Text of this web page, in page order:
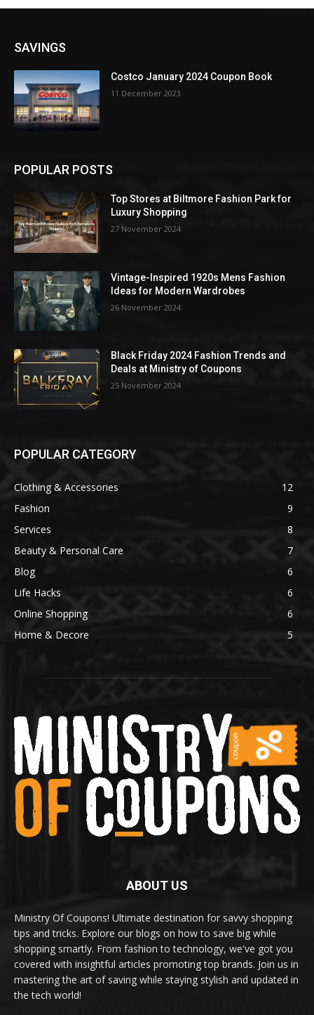
SAVINGS
Costco January 2024 Coupon Book
11 December 2023
POPULAR POSTS
Top Stores at Biltmore Fashion Park for
Luxury Shopping
27 November 2024
Vintage-Inspired 1920s Mens Fashion
Ideas for Modern Wardrobes
26 November 2024
Black Friday 2024 Fashion Trends and
Deals at Ministry of Coupons
25 November 2024
POPULAR CATEGORY
Clothing & Accessories
12
Fashion
9
Services
8
Beauty & Personal Care
7
Blog
6
Life Hacks
6
Online Shopping
6
Home & Decore
5
ABOUT US
Ministry Of Coupons! Ultimate destination for savvy shopping
tips and tricks. Explore our blogs on how to save big while
shopping smartly. From fashion to technology, we've got you
covered with insightful articles promoting top brands. Join us in
mastering the art of saving while staying stylish and updated in
the tech world!